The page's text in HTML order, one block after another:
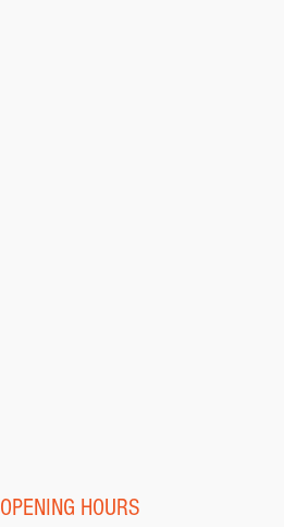
OPENING HOURS